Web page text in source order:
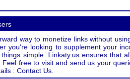
way to monetize links without
you're looking to supplement your
simple. Linkaty.us ensures that
free to visit and send us your
: Contact Us.